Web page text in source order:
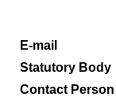
E-mail
Statutory Body
Contact Person